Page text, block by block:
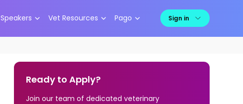
Speakers Vet Resources Pago Sign in
Ready to Apply?
Join our team of dedicated veterinary